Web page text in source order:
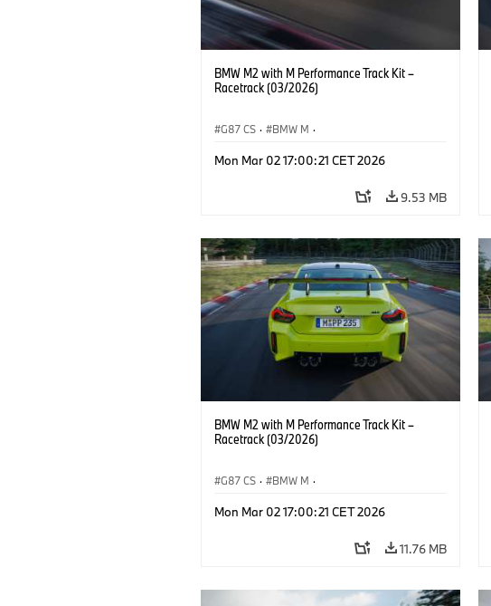
BMW M2 with M Performance Track Kit –
Racetrack (03/2026)
G87 CS · BMW M ·
Mon Mar 02 17:00:21 CET 2026
9.53 MB
BMW M2 with M Performance Track Kit –
Racetrack (03/2026)
G87 CS · BMW M ·
Mon Mar 02 17:00:21 CET 2026
11.76 MB